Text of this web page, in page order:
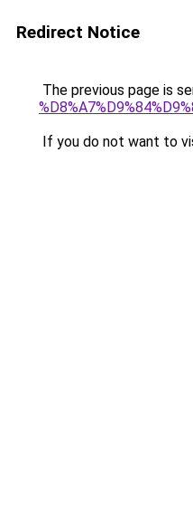
Redirect Notice
The previous page is
If you do not want to